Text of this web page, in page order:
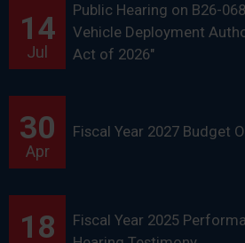
14
Jul
Public Hearing on B26-
Vehicle Deployment
Act of 2026"
30
Apr
Fiscal Year 2027 Budget
18
Fiscal Year 2025